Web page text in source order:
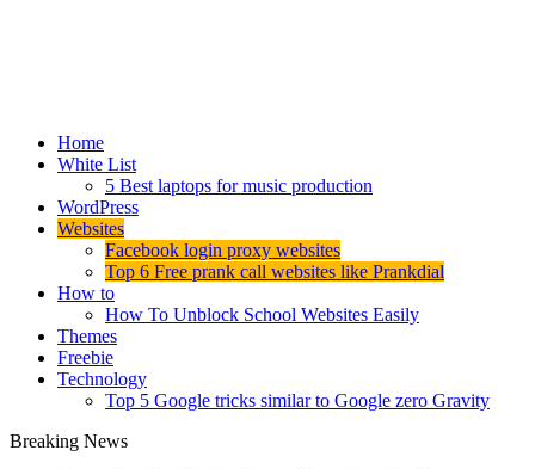
Home
White List
5 Best laptops for music production
WordPress
Websites
Facebook login proxy websites
Top 6 Free prank call websites like Prankdial
How to
How To Unblock School Websites Easily
Themes
Freebie
Technology
Top 5 Google tricks similar to Google zero Gravity
Breaking News